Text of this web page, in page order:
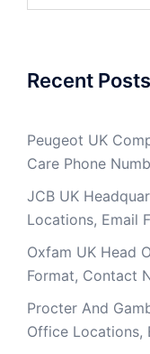
Recent Posts
Peugeot UK
Care Phone
JCB UK
Locations, Email
Oxfam UK Head
Format, Contact
Procter And
Office Locations,